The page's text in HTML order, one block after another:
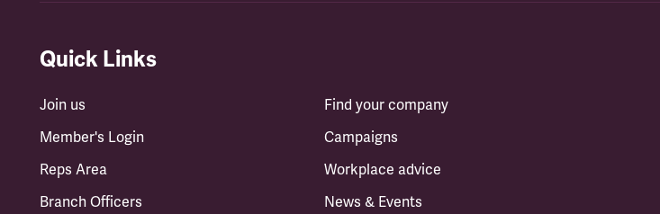
Quick Links
Join us
Member's Login
Reps Area
Branch Officers
Find your company
Campaigns
Workplace advice
News & Events